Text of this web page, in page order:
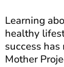
Learning
healthy
success
Mother